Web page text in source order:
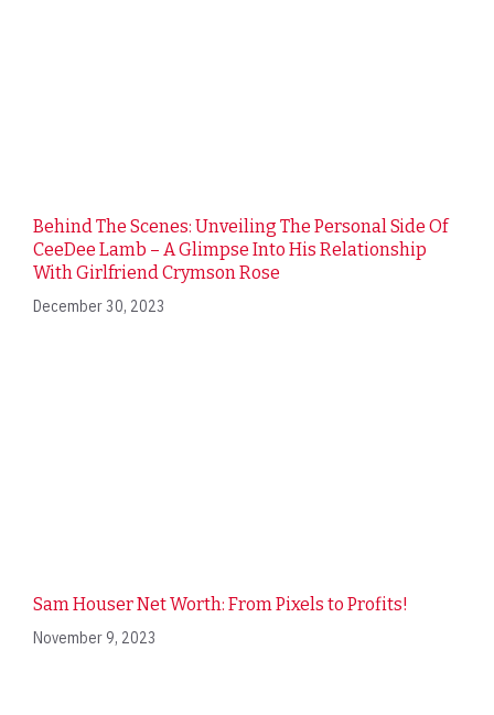
Behind The Scenes: Unveiling The Personal Side Of
CeeDee Lamb – A Glimpse Into His Relationship
With Girlfriend Crymson Rose
December 30, 2023
Sam Houser Net Worth: From Pixels to Profits!
November 9, 2023